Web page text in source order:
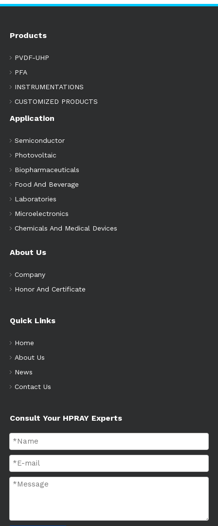
Products
PVDF-UHP
PFA
INSTRUMENTATIONS
CUSTOMIZED PRODUCTS
Application
Semiconductor
Photovoltaic
Biopharmaceuticals
Food And Beverage
Laboratories
Microelectronics
Chemicals And Medical Devices
About Us
Company
Honor And Certificate
Quick Links
Home
About Us
News
Contact Us
Consult Your HPRAY Experts